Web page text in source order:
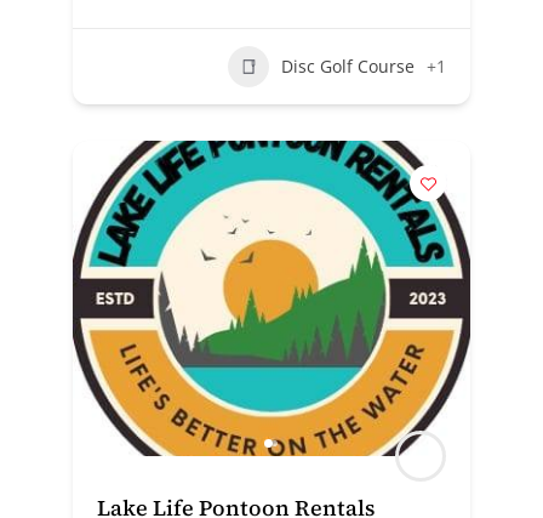
Disc Golf Course +1
Lake Life Pontoon Rentals